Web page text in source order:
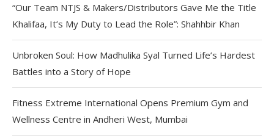
“Our Team NTJS & Makers/Distributors Gave Me the Title
Khalifaa, It’s My Duty to Lead the Role”: Shahhbir Khan
Unbroken Soul: How Madhulika Syal Turned Life’s Hardest
Battles into a Story of Hope
Fitness Extreme International Opens Premium Gym and
Wellness Centre in Andheri West, Mumbai